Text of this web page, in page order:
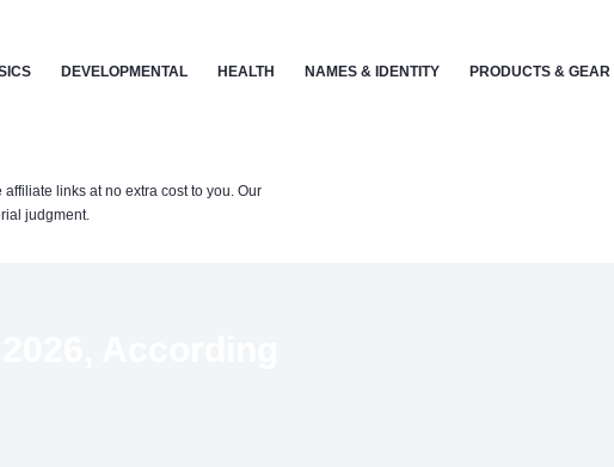
DEVELOPMENTAL HEALTH NAMES & IDENTITY PRODUCTS & GEAR
links at no extra cost to you. Our
judgment.